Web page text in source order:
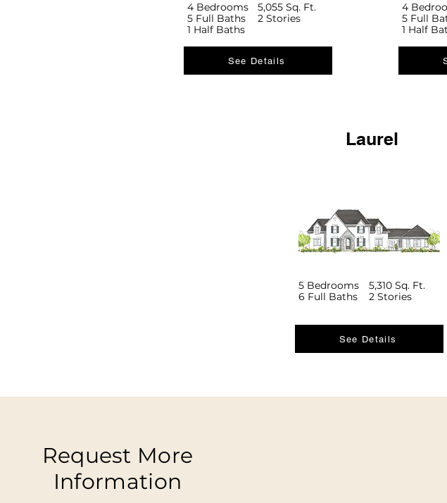
4 Bedrooms
5 Full Baths
1 Half Baths
5,055 Sq. Ft.
2 Stories
See Details
4
5 Full
1 Half
Laurel
5 Bedrooms
6 Full Baths
5,310 Sq. Ft.
2 Stories
See Details
Request More
Information